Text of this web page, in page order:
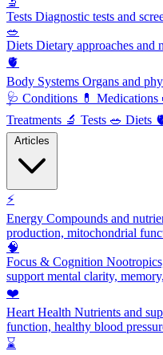
Tests Diagnostic tests and
🥗
Diets Dietary approaches and
🫀
Body Systems Organs and
🩺 Conditions 💊 Medications
Treatments 🔬 Tests 🥗 Diets
⚡
Energy Compounds and
production, mitochondrial
🧠
Focus & Cognition
support mental clarity,
❤️
Heart Health Nutrients and
function, healthy blood
⌛